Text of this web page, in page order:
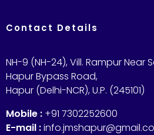
Contact Details
NH-9 (NH-24), Vill. Rampur Near
Hapur Bypass Road,
Hapur (Delhi-NCR), U.P. (245101)
Mobile : +91 7302252600
E-mail :